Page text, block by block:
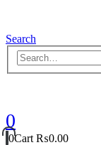
Search
0
0Cart₨0.00